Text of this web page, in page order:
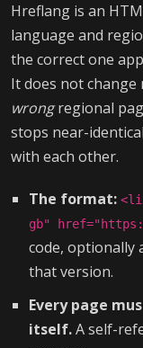
Hreflang is an
language and
the correct one
It does not
wrongregional
stops near-
with each other.
The format:
gb"
code, optionally
that version.
Every page
itself.A self-